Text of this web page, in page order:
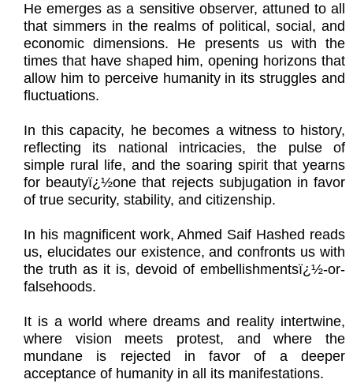
He emerges as a sensitive observer, attuned to all
that simmers in the realms of political, social, and
economic dimensions. He presents us with the
times that have shaped him, opening horizons that
allow him to perceive humanity in its struggles and
fluctuations.
In this capacity, he becomes a witness to history,
reflecting its national intricacies, the pulse of
simple rural life, and the soaring spirit that yearns
for beautyï¿½one that rejects subjugation in favor
of true security, stability, and citizenship.
In his magnificent work, Ahmed Saif Hashed reads
us, elucidates our existence, and confronts us with
the truth as it is, devoid of embellishmentsï¿½-or-
falsehoods.
It is a world where dreams and reality intertwine,
where vision meets protest, and where the
mundane is rejected in favor of a deeper
acceptance of humanity in all its manifestations.